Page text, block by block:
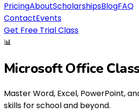
PricingAboutScholarshipsBlogFAQ
ContactEvents
Get Free Trial Class
📊
Microsoft Office
Master Word, Excel, PowerPoint,
skills for school and beyond.